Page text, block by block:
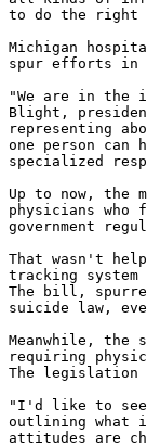
to do the right
Michigan
spur efforts
"We are in the
Blight,
representing
one person
specialized
Up to now, the
physicians
government
That wasn't
tracking
The bill,
suicide law,
Meanwhile,
requiring
The legislation
"I'd like to see
outlining what
attitudes are